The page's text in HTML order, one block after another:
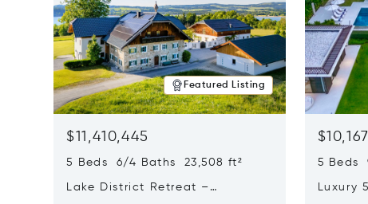
Featured Listing
$11,410,445
5 Beds 6/4 Baths 23,508 ft²
Lake District Retreat –
5 Beds
Luxury